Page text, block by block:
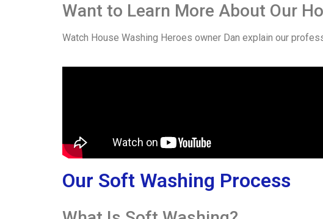
Want to Learn More About Our
Watch House Washing Heroes owner Dan explain our
Our Soft Washing Process